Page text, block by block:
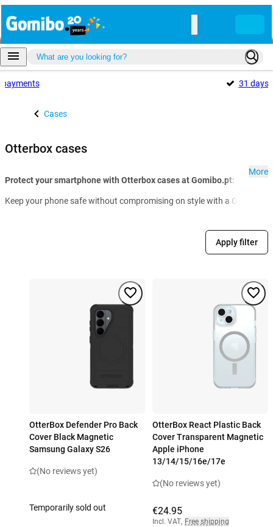
payments 31 days
Cases
Otterbox cases
Protect your smartphone with Otterbox cases at Gomibo.pt:
Keep your phone safe without compromising on style with a Otterbox
More
Apply filter
OtterBox Defender Pro Back
Cover Black Magnetic
Samsung Galaxy S26
(No reviews yet)
Temporarily sold out
OtterBox React Plastic Back
Cover Transparent Magnetic
Apple iPhone
13/14/15/16e/17e
(No reviews yet)
€24.95
Incl. VAT, Free shipping